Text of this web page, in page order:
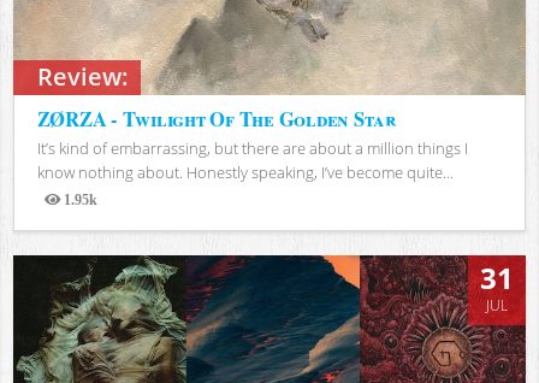
Review:
ZØRZA - Twilight Of The Golden Star
It’s kind of embarrassing, but there are about a million things I
know nothing about. Honestly speaking, I’ve become quite...
1.95k
Views
31
JUL